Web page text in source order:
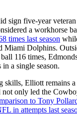
sign five-year veteran
a workhorse
times last season
Miami Dolphins.
116 times,
a single season.
skills, Elliott remains
only led the
to Tony
in attempts last